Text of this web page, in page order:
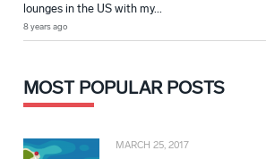
lounges in the US with my...
8 years ago
MOST POPULAR POSTS
MARCH 25, 2017